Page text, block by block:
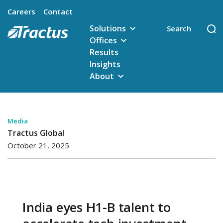
Careers Contact
Solutions
Offices
Results
Insights
About
Media
Tractus Global
October 21, 2025
India eyes H1-B talent to